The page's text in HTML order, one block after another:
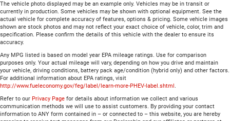
The vehicle photo displayed may be an example only. Vehicles may be in transit or
currently in production. Some vehicles may be shown with optional equipment. See the
actual vehicle for complete accuracy of features, options & pricing. Some vehicle images
shown are stock photos and may not reflect your exact choice of vehicle, color, trim and
specification. Please confirm the details of this vehicle with the dealer to ensure its
accuracy.
Any MPG listed is based on model year EPA mileage ratings. Use for comparison
purposes only. Your actual mileage will vary, depending on how you drive and maintain
your vehicle, driving conditions, battery pack age/condition (hybrid only) and other factors.
For additional information about EPA ratings, visit
http://www.fueleconomy.gov/feg/label/learn-more-PHEV-label.shtml.
Refer to our Privacy Page for details about information we collect and various
communication methods we will use to assist customers. By providing your contact
information to ANY form contained in – or connected to – this website, you are hereby